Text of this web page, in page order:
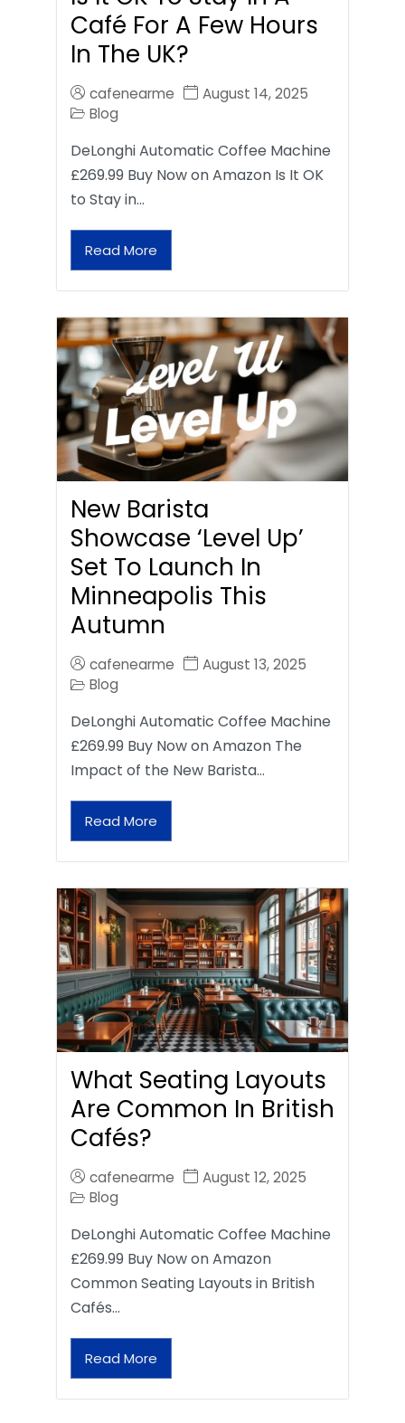
Café For A Few Hours
In The UK?
cafenearme
August 14, 2025
Blog
DeLonghi Automatic Coffee Machine
£269.99 Buy Now on Amazon Is It OK
to Stay in…
Read More
New Barista
Showcase ‘Level Up’
Set To Launch In
Minneapolis This
Autumn
cafenearme
August 13, 2025
Blog
DeLonghi Automatic Coffee Machine
£269.99 Buy Now on Amazon The
Impact of the New Barista…
Read More
What Seating Layouts
Are Common In British
Cafés?
cafenearme
August 12, 2025
Blog
DeLonghi Automatic Coffee Machine
£269.99 Buy Now on Amazon
Common Seating Layouts in British
Cafés…
Read More